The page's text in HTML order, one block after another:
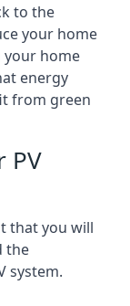
to the
your home
home
energy
from green
PV
that you will
the
system.